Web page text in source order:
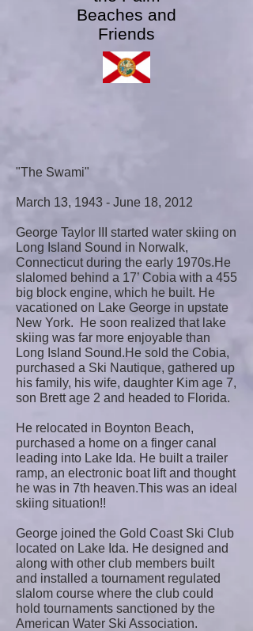
Beaches and
Friends
"The Swami"
March 13, 1943 - June 18, 2012
George Taylor III started water skiing on
Long Island Sound in Norwalk,
Connecticut during the early 1970s.He
slalomed behind a 17’ Cobia with a 455
big block engine, which he built. He
vacationed on Lake George in upstate
New York. He soon realized that lake
skiing was far more enjoyable than
Long Island Sound.He sold the Cobia,
purchased a Ski Nautique, gathered up
his family, his wife, daughter Kim age 7,
son Brett age 2 and headed to Florida.
He relocated in Boynton Beach,
purchased a home on a finger canal
leading into Lake Ida. He built a trailer
ramp, an electronic boat lift and thought
he was in 7th heaven.This was an ideal
skiing situation!!
George joined the Gold Coast Ski Club
located on Lake Ida. He designed and
along with other club members built
and installed a tournament regulated
slalom course where the club could
hold tournaments sanctioned by the
American Water Ski Association.